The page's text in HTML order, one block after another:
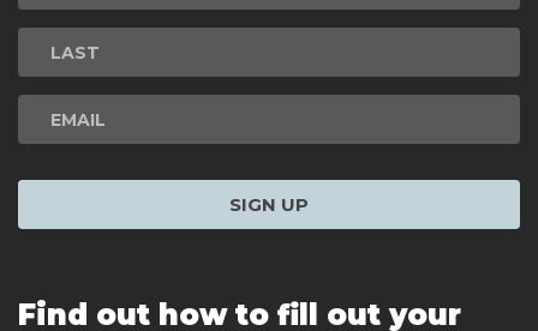
Signup
SIGN UP
Find out how to fill out your